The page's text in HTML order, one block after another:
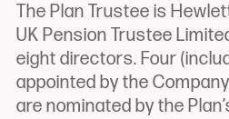
The Plan Trustee is
UK Pension Trustee
eight directors. Four
appointed by the
are nominated by the